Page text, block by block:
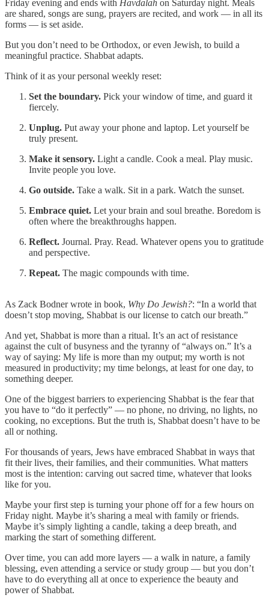
Friday evening and ends with Havdalah on Saturday night. Meals
are shared, songs are sung, prayers are recited, and work — in all its
forms — is set aside.
But you don’t need to be Orthodox, or even Jewish, to build a
meaningful practice. Shabbat adapts.
Think of it as your personal weekly reset:
Set the boundary. Pick your window of time, and guard it
fiercely.
Unplug. Put away your phone and laptop. Let yourself be
truly present.
Make it sensory. Light a candle. Cook a meal. Play music.
Invite people you love.
Go outside. Take a walk. Sit in a park. Watch the sunset.
Embrace quiet. Let your brain and soul breathe. Boredom is
often where the breakthroughs happen.
Reflect. Journal. Pray. Read. Whatever opens you to gratitude
and perspective.
Repeat. The magic compounds with time.
As Zack Bodner wrote in book, Why Do Jewish?: “In a world that
doesn’t stop moving, Shabbat is our license to catch our breath.”
And yet, Shabbat is more than a ritual. It’s an act of resistance
against the cult of busyness and the tyranny of “always on.” It’s a
way of saying: My life is more than my output; my worth is not
measured in productivity; my time belongs, at least for one day, to
something deeper.
One of the biggest barriers to experiencing Shabbat is the fear that
you have to “do it perfectly” — no phone, no driving, no lights, no
cooking, no exceptions. But the truth is, Shabbat doesn’t have to be
all or nothing.
For thousands of years, Jews have embraced Shabbat in ways that
fit their lives, their families, and their communities. What matters
most is the intention: carving out sacred time, whatever that looks
like for you.
Maybe your first step is turning your phone off for a few hours on
Friday night. Maybe it’s sharing a meal with family or friends.
Maybe it’s simply lighting a candle, taking a deep breath, and
marking the start of something different.
Over time, you can add more layers — a walk in nature, a family
blessing, even attending a service or study group — but you don’t
have to do everything all at once to experience the beauty and
power of Shabbat.